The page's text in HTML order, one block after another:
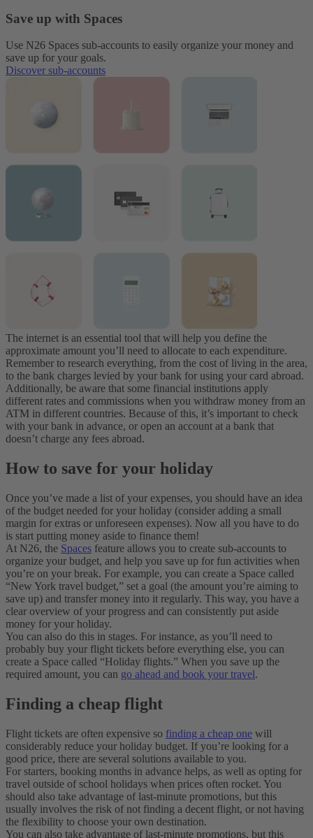
Save up with Spaces
Use N26 Spaces sub-accounts to easily organize your money and
save up for your goals.
Discover sub-accounts
The internet is an essential tool that will help you define the
approximate amount you’ll need to allocate to each expenditure.
Remember to research everything, from the cost of living in the area,
to the bank charges levied by your bank for using your card abroad.
Additionally, be aware that some financial institutions apply
different rates and commissions when you withdraw money from an
ATM in different countries. Because of this, it’s important to check
with your bank in advance, or open an account at a bank that
doesn’t charge any fees abroad.
How to save for your holiday
Once you’ve made a list of your expenses, you should have an idea
of the budget needed for your holiday (consider adding a small
margin for extras or unforeseen expenses). Now all you have to do
is start putting money aside to finance them!
At N26, the Spaces feature allows you to create sub-accounts to
organize your budget, and help you save up for fun activities when
you’re on your break. For example, you can create a Space called
“New York travel budget,” set a goal (the amount you’re aiming to
save up) and transfer money into it regularly. This way, you have a
clear overview of your progress and can consistently put aside
money for your holiday.
You can also do this in stages. For instance, as you’ll need to
probably buy your flight tickets before everything else, you can
create a Space called “Holiday flights.” When you save up the
required amount, you can go ahead and book your travel.
Finding a cheap flight
Flight tickets are often expensive so finding a cheap one will
considerably reduce your holiday budget. If you’re looking for a
good price, there are several solutions available to you.
For starters, booking months in advance helps, as well as opting for
travel outside of school holidays when prices often rocket. You
should also take advantage of last-minute promotions, but this
usually involves the risk of not finding a decent flight, or not having
the flexibility to choose your own destination.
You can also take advantage of last-minute promotions, but this